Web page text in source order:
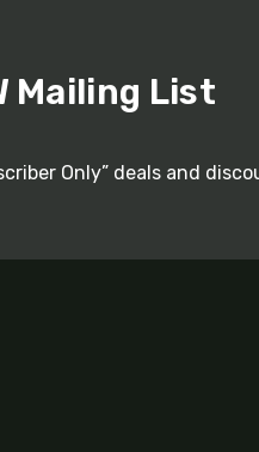
Mailing List
Only” deals and